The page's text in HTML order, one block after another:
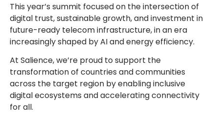
This year’s summit focused on the intersection of
digital trust, sustainable growth, and investment in
future-ready telecom infrastructure, in an era
increasingly shaped by AI and energy efficiency.
At Salience, we’re proud to support the
transformation of countries and communities
across the target region by enabling inclusive
digital ecosystems and accelerating connectivity
for all.